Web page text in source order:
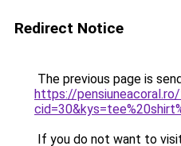
Redirect Notice
The previous page is
https://
If you do not want to